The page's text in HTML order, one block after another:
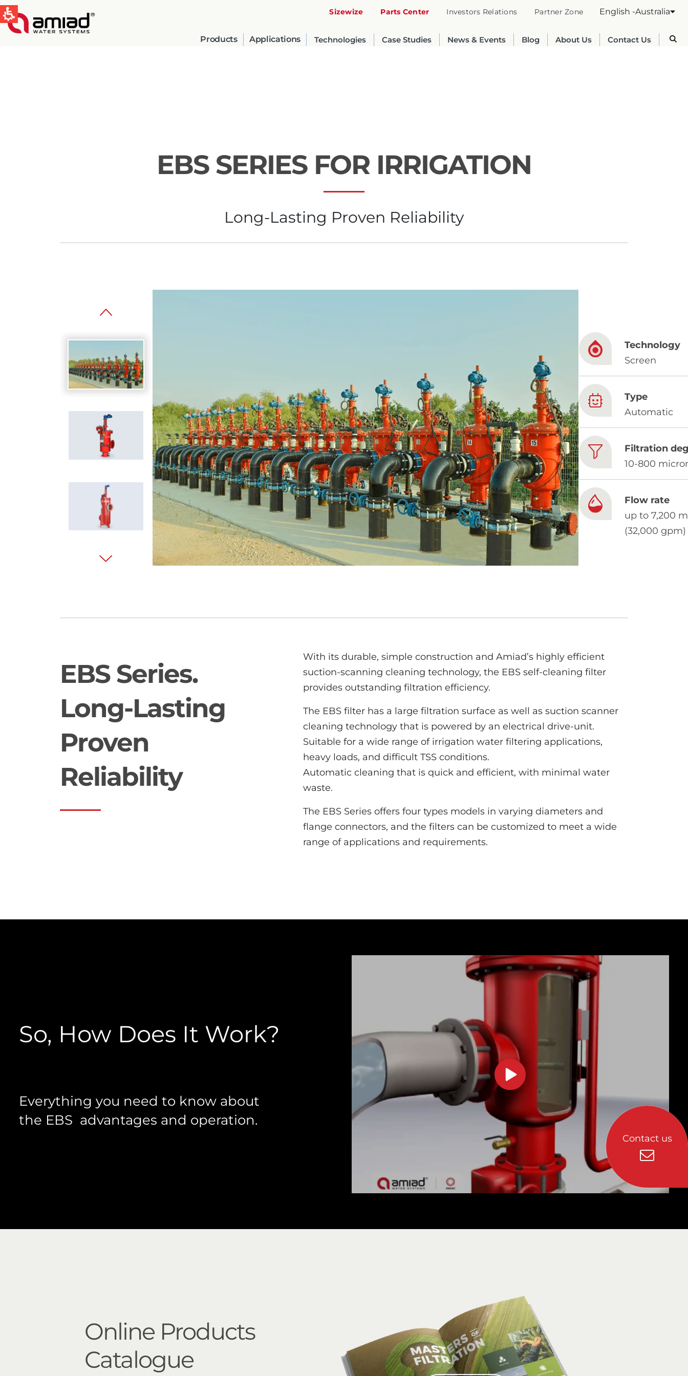
Sizewize Parts Center Investors Relations Partner Zone English -Australia
Products Applications Technologies Case Studies News & Events Blog About Us Contact Us
United States
English
Australia
Russia
North America - English
EBS SERIES FOR IRRIGATION
Long-Lasting Proven Reliability
Technology
Screen
Type
Automatic
Filtration
10-800
Flow rate
up to 7,200
(32,000 gpm)
EBS Series.
Long-Lasting
Proven
Reliability
With its durable, simple construction and Amiad’s highly efficient
suction-scanning cleaning technology, the EBS self-cleaning filter
provides outstanding filtration efficiency.
The EBS filter has a large filtration surface as well as suction scanner
cleaning technology that is powered by an electrical drive-unit.
Suitable for a wide range of irrigation water filtering applications,
heavy loads, and difficult TSS conditions.
Automatic cleaning that is quick and efficient, with minimal water
waste.
The EBS Series offers four types models in varying diameters and
flange connectors, and the filters can be customized to meet a wide
range of applications and requirements.
So, How Does It Work?
Everything you need to know about
the EBS advantages and operation.
Online Products
Catalogue
Contact us